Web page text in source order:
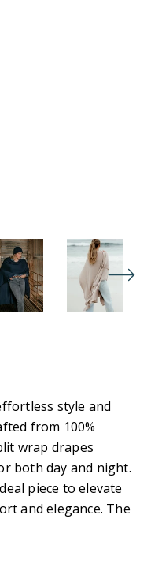
style and
from 100%
wrap drapes
both day and night.
piece to elevate
and elegance. The